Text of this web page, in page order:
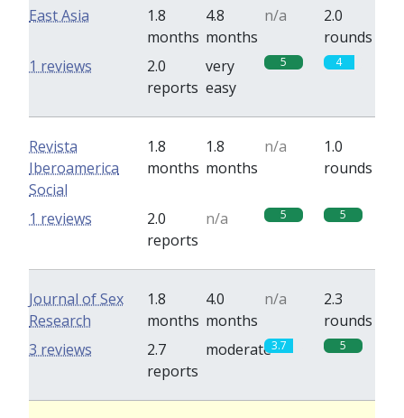
East Asia
1.8
months
4.8
months
n/a
2.0
rounds
2.0
reports
very
easy
5 4
1 reviews
Revista
Iberoamerica
Social
1.8
months
1.8
months
n/a
1.0
rounds
2.0
reports
n/a 5 5
1 reviews
Journal of Sex
Research
1.8
months
4.0
months
n/a
2.3
rounds
2.7
reports
moderate3.7 5
3 reviews